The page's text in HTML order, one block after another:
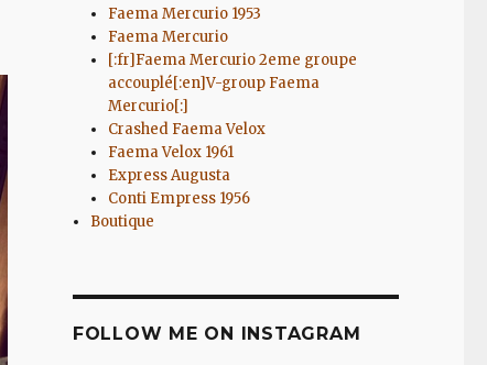
Faema Mercurio 1953
Faema Mercurio
[:fr]Faema Mercurio 2eme groupe
accouplé[:en]V-group Faema
Mercurio[:]
Crashed Faema Velox
Faema Velox 1961
Express Augusta
Conti Empress 1956
Boutique
FOLLOW ME ON INSTAGRAM